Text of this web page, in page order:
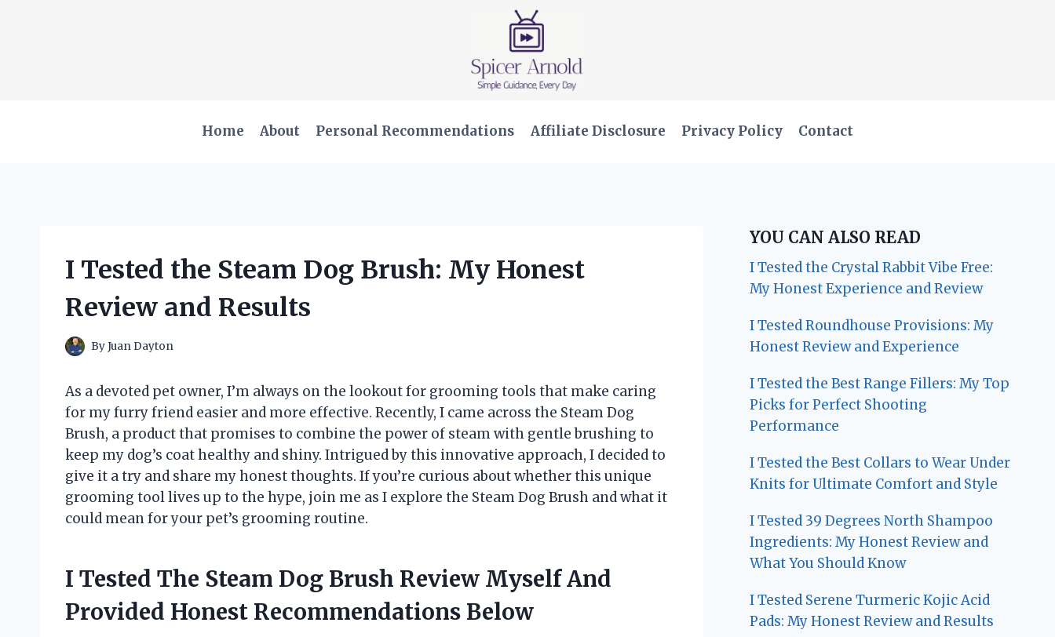
Home About Personal Recommendations Affiliate Disclosure Privacy Policy Contact
I Tested the Steam Dog Brush: My Honest
Review and Results
ByJuan Dayton
As a devoted pet owner, I’m always on the lookout for grooming tools that make caring
for my furry friend easier and more effective. Recently, I came across the Steam Dog
Brush, a product that promises to combine the power of steam with gentle brushing to
keep my dog’s coat healthy and shiny. Intrigued by this innovative approach, I decided to
give it a try and share my honest thoughts. If you’re curious about whether this unique
grooming tool lives up to the hype, join me as I explore the Steam Dog Brush and what it
could mean for your pet’s grooming routine.
I Tested The Steam Dog Brush Review Myself And
Provided Honest Recommendations Below
YOU CAN ALSO READ
I Tested the Crystal Rabbit Vibe Free:
My Honest Experience and Review
I Tested Roundhouse Provisions: My
Honest Review and Experience
I Tested the Best Range Fillers: My Top
Picks for Perfect Shooting
Performance
I Tested the Best Collars to Wear Under
Knits for Ultimate Comfort and Style
I Tested 39 Degrees North Shampoo
Ingredients: My Honest Review and
What You Should Know
I Tested Serene Turmeric Kojic Acid
Pads: My Honest Review and Results